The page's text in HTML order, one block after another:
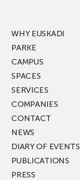
WHY EUSKADI
PARKE
CAMPUS
SPACES
SERVICES
COMPANIES
CONTACT
NEWS
DIARY OF EVENTS
PUBLICATIONS
PRESS